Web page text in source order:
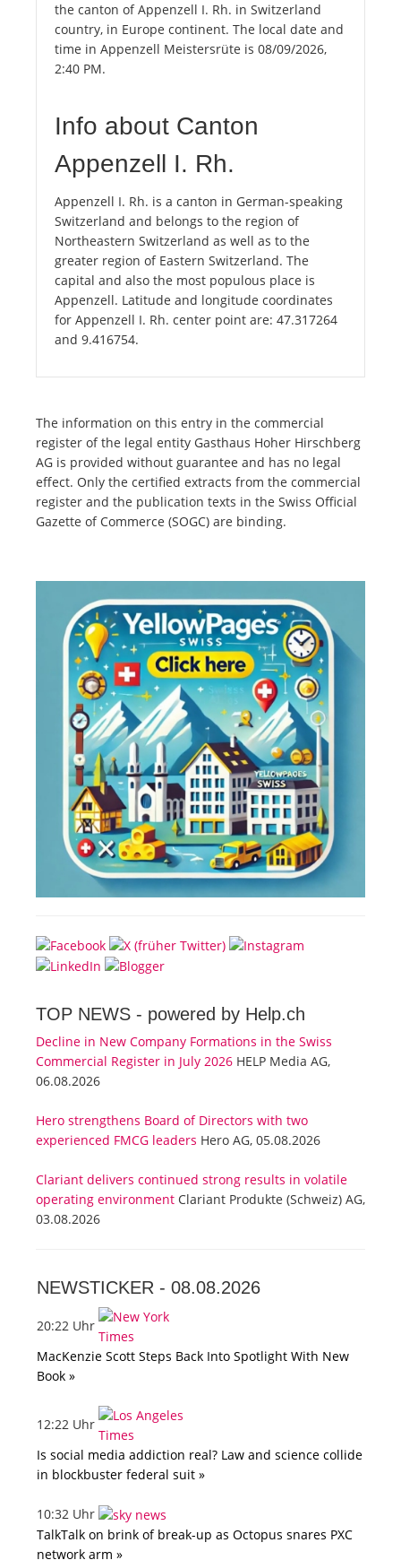
the canton of Appenzell I. Rh. in Switzerland
country, in Europe continent. The local date and
time in Appenzell Meistersrüte is 08/09/2026,
2:40 PM.
Info about Canton
Appenzell I. Rh.
Appenzell I. Rh. is a canton in German-speaking
Switzerland and belongs to the region of
Northeastern Switzerland as well as to the
greater region of Eastern Switzerland. The
capital and also the most populous place is
Appenzell. Latitude and longitude coordinates
for Appenzell I. Rh. center point are: 47.317264
and 9.416754.
The information on this entry in the commercial
register of the legal entity Gasthaus Hoher Hirschberg
AG is provided without guarantee and has no legal
effect. Only the certified extracts from the commercial
register and the publication texts in the Swiss Official
Gazette of Commerce (SOGC) are binding.
TOP NEWS - powered by Help.ch
Decline in New Company Formations in the Swiss
Commercial Register in July 2026 HELP Media AG,
06.08.2026
Hero strengthens Board of Directors with two
experienced FMCG leaders Hero AG, 05.08.2026
Clariant delivers continued strong results in volatile
operating environment Clariant Produkte (Schweiz) AG,
03.08.2026
NEWSTICKER - 08.08.2026
20:22 Uhr
MacKenzie Scott Steps Back Into Spotlight With New
Book »
12:22 Uhr
Is social media addiction real? Law and science collide
in blockbuster federal suit »
10:32 Uhr
TalkTalk on brink of break-up as Octopus snares PXC
network arm »